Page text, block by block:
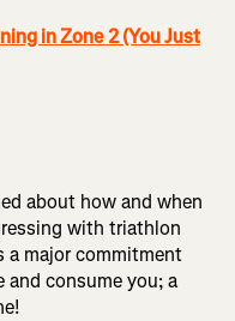
in Zone 2 (You Just
about how and when
with triathlon
a major commitment
and consume you; a